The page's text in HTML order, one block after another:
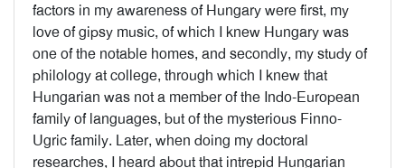
factors in my awareness of Hungary were first, my
love of gipsy music, of which I knew Hungary was
one of the notable homes, and secondly, my study of
philology at college, through which I knew that
Hungarian was not a member of the Indo-European
family of languages, but of the mysterious Finno-
Ugric family. Later, when doing my doctoral
researches, I heard about that intrepid Hungarian